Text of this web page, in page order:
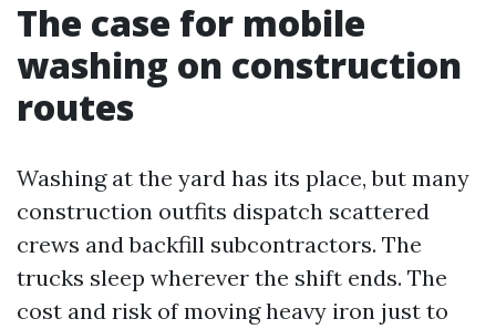
The case for mobile
washing on construction
routes
Washing at the yard has its place, but many
construction outfits dispatch scattered
crews and backfill subcontractors. The
trucks sleep wherever the shift ends. The
cost and risk of moving heavy iron just to